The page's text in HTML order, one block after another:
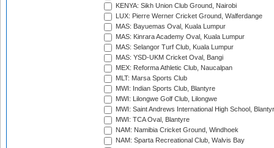
KENYA: Sikh Union Club Ground, Nairobi
LUX: Pierre Werner Cricket Ground, Walferdange
MAS: Bayuemas Oval, Kuala Lumpur
MAS: Kinrara Academy Oval, Kuala Lumpur
MAS: Selangor Turf Club, Kuala Lumpur
MAS: YSD-UKM Cricket Oval, Bangi
MEX: Reforma Athletic Club, Naucalpan
MLT: Marsa Sports Club
MWI: Indian Sports Club, Blantyre
MWI: Lilongwe Golf Club, Lilongwe
MWI: Saint Andrews International High School,
MWI: TCA Oval, Blantyre
NAM: Namibia Cricket Ground, Windhoek
NAM: Sparta Recreational Club, Walvis Bay